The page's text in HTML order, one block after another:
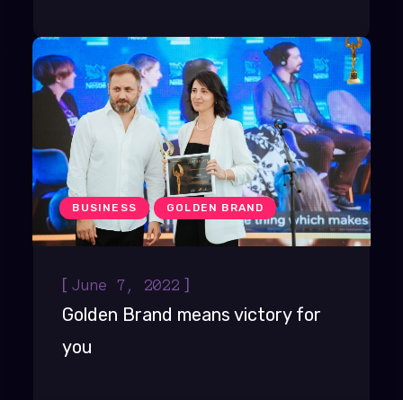
BUSINESS GOLDEN BRAND
[June 7, 2022 ]
Golden Brand means victory for
you